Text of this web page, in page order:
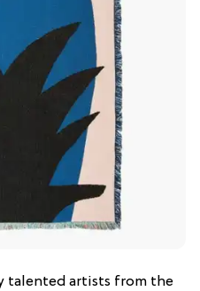
talented artists from the